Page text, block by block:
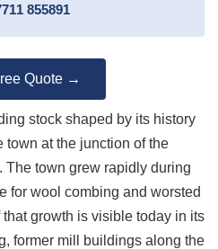
855891
Quote →
stock shaped by its history
town at the junction of the
town grew rapidly during
for wool combing and worsted
growth is visible today in its
former mill buildings along the